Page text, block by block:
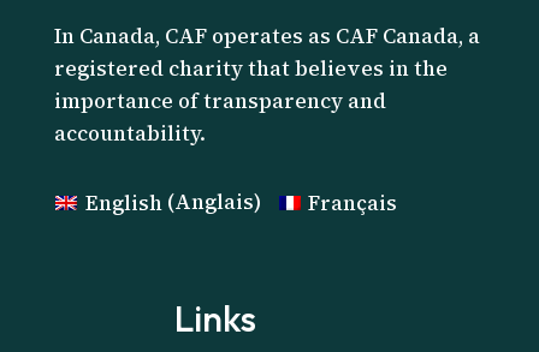
In Canada, CAF operates as CAF Canada, a
registered charity that believes in the
importance of transparency and
accountability.
English(Anglais) Français
Links